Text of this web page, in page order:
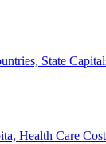
State
Health Care